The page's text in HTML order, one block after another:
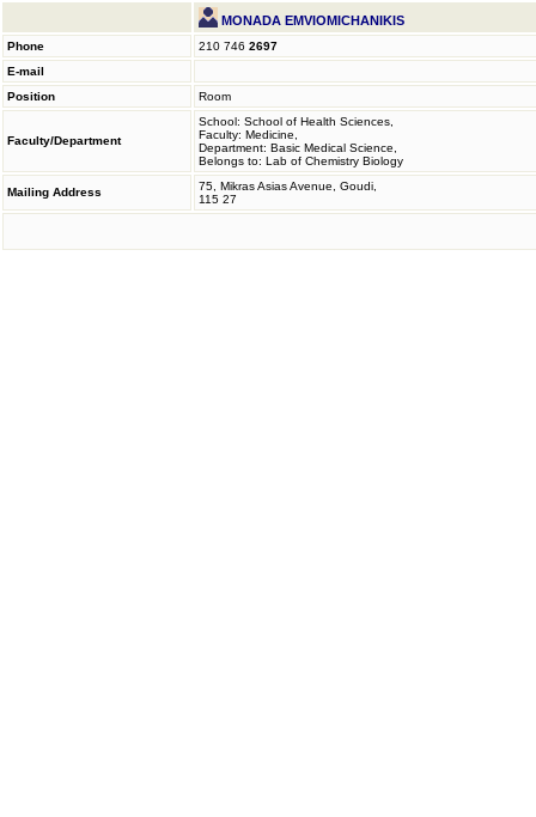
MONADA EMVIOMICHANIKIS
Phone 210 746 2697
E-mail
Position
Room
Faculty/Department
School: School of Health Sciences,
Faculty: Medicine,
Department: Basic Medical Science,
Belongs to: Lab of Chemistry Biology
Mailing Address
75, Mikras Asias Avenue, Goudi,
115 27